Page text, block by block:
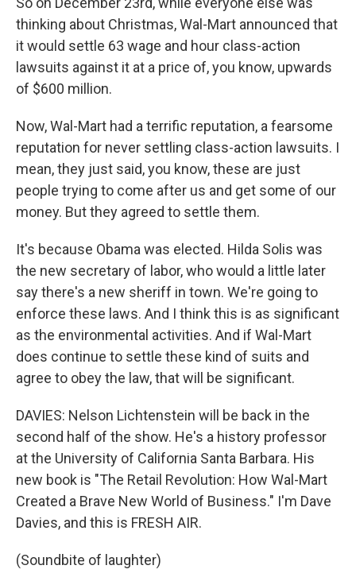
thinking about Christmas, Wal-Mart announced that
it would settle 63 wage and hour class-action
lawsuits against it at a price of, you know, upwards
of $600 million.
Now, Wal-Mart had a terrific reputation, a fearsome
reputation for never settling class-action lawsuits. I
mean, they just said, you know, these are just
people trying to come after us and get some of our
money. But they agreed to settle them.
It's because Obama was elected. Hilda Solis was
the new secretary of labor, who would a little later
say there's a new sheriff in town. We're going to
enforce these laws. And I think this is as significant
as the environmental activities. And if Wal-Mart
does continue to settle these kind of suits and
agree to obey the law, that will be significant.
DAVIES: Nelson Lichtenstein will be back in the
second half of the show. He's a history professor
at the University of California Santa Barbara. His
new book is "The Retail Revolution: How Wal-Mart
Created a Brave New World of Business." I'm Dave
Davies, and this is FRESH AIR.
(Soundbite of laughter)